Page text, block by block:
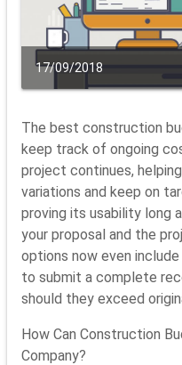
17/09/2018
The best construction
keep track of ongoing
project continues,
variations and keep on
proving its usability long
your proposal and the
options now even
to submit a complete
should they exceed
How Can Construction
Company?